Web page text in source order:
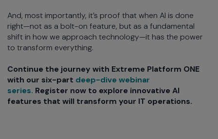
And, most importantly, it’s proof that when AI is done
right—not as a bolt-on feature, but as a fundamental
shift in how we approach technology—it has the power
to transform everything.
Continue the journey with Extreme Platform ONE
with our six-part deep-dive webinar
series. Register now to explore innovative AI
features that will transform your IT operations.